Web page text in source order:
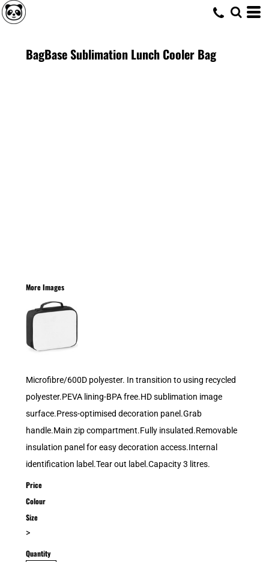
BagBase Sublimation Lunch Cooler Bag
More Images
Microfibre/600D polyester. In transition to using recycled
polyester.PEVA lining-BPA free.HD sublimation image
surface.Press-optimised decoration panel.Grab
handle.Main zip compartment.Fully insulated.Removable
insulation panel for easy decoration access.Internal
identification label.Tear out label.Capacity 3 litres.
Price
Colour
Size
>
Quantity